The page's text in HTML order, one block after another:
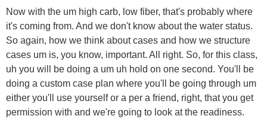
Now with the um high carb, low fiber, that's probably where
it's coming from. And we don't know about the water status.
So again, how we think about cases and how we structure
cases um is, you know, important. All right. So, for this class,
uh you will be doing a um uh hold on one second. You'll be
doing a custom case plan where you'll be going through um
either you'll use yourself or a per a friend, right, that you get
permission with and we're going to look at the readiness.